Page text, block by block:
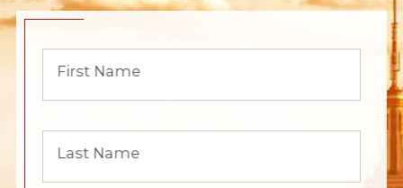
First Name
Last Name